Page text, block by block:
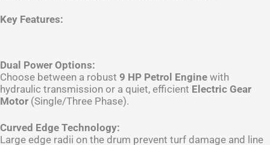
Key Features:
Dual Power Options:
Choose between a robust 9 HP Petrol Engine with
hydraulic transmission or a quiet, efficient Electric Gear
Motor (Single/Three Phase).
Curved Edge Technology:
Large edge radii on the drum prevent turf damage and line